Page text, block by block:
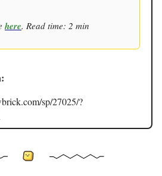
here. Read time: 2 min
sp/27025/?